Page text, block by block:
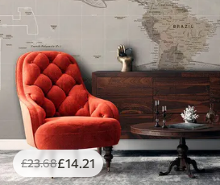
£23.68£14 .21